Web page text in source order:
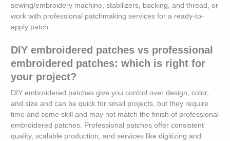
sewing/embroidery machine, stabilizers, backing, and thread, or
work with professional patchmaking services for a ready-to-
apply patch.
DIY embroidered patches vs professional
embroidered patches: which is right for
your project?
DIY embroidered patches give you control over design, color,
and size and can be quick for small projects, but they require
time and some skill and may not match the finish of professional
embroidered patches. Professional patches offer consistent
quality, scalable production, and services like digitizing and